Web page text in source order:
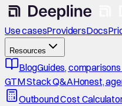
Use casesProvidersDocs
Resources
BlogGuides,
GTM Stack Q&AHonest,
Outbound Cost